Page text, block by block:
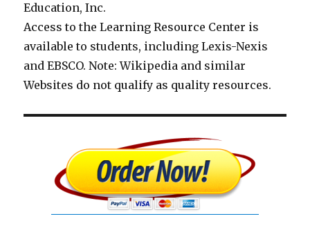
Education, Inc.
Access to the Learning Resource Center is
available to students, including Lexis-Nexis
and EBSCO. Note: Wikipedia and similar
Websites do not qualify as quality resources.